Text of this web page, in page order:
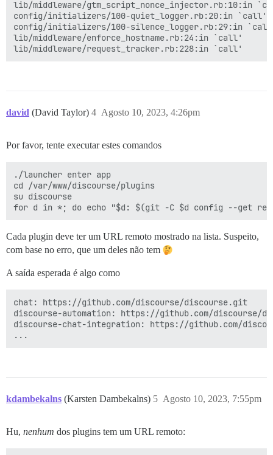
rack (2.2.8) lib/rack/urlmap.rb:58:in `call'
unicorn (6.1.0) lib/unicorn/http_server.rb:634:in
unicorn (6.1.0) lib/unicorn/http_server.rb:739:in
unicorn (6.1.0) lib/unicorn/http_server.rb:547:in
unicorn (6.1.0) lib/unicorn/http_server.rb:143:in
lib/middleware/gtm_script_nonce_injector.rb:10:in
config/initializers/100-quiet_logger.rb:20:in `call'
config/initializers/100-silence_logger.rb:29:in
lib/middleware/enforce_hostname.rb:24:in `call'
david (David Taylor) Agosto 10, 2023, 4:26pm
4
Por favor, tente executar estes comandos
./launcher enter app
cd /var/www/discourse/plugins
su discourse
Cada plugin deve ter um URL remoto mostrado na lista. Suspeito,
com base no erro, que um deles não tem
A saída esperada é algo como
chat: https://github.com/discourse/discourse.git
discourse-automation: https://github.com/discourse/
discourse-chat-integration: https://github.com/
kdambekalns (Karsten Dambekalns) Agosto 10, 2023, 7:55pm
5
Hu, nenhum dos plugins tem um URL remoto: